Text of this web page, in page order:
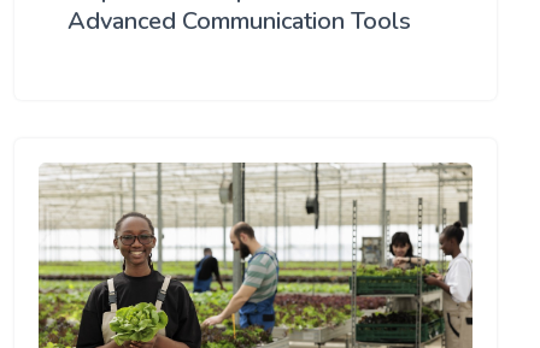
Advanced Communication Tools